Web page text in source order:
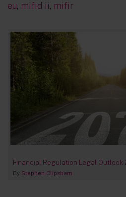
eu, mifid ii, mifir
Financial Regulation Legal Outlook
By Stephen Clipsham